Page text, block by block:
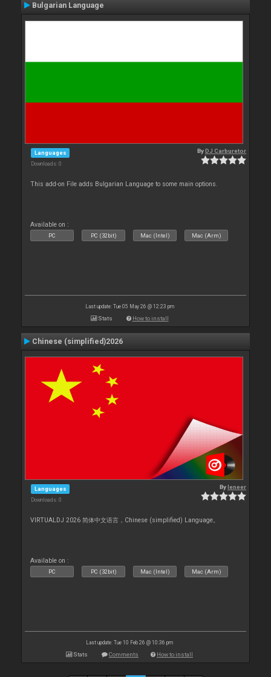
Bulgarian Language
Languages
Downloads: 0
ByDJ Carburetor
This add-on File adds Bulgarian Language to some main options.
Available on :
PC PC (32bit) Mac (Intel) Mac (Arm)
Last update: Tue 05 May 26 @ 12:23 pm
Stats How to install
Chinese (simplified)2026
Languages
Downloads: 0
Byleneer
VIRTUALDJ 2026 简体中文语言，Chinese (simplified) Language。
Available on :
PC PC (32bit) Mac (Intel) Mac (Arm)
Last update: Tue 10 Feb 26 @ 10:36 pm
Stats Comments How to install